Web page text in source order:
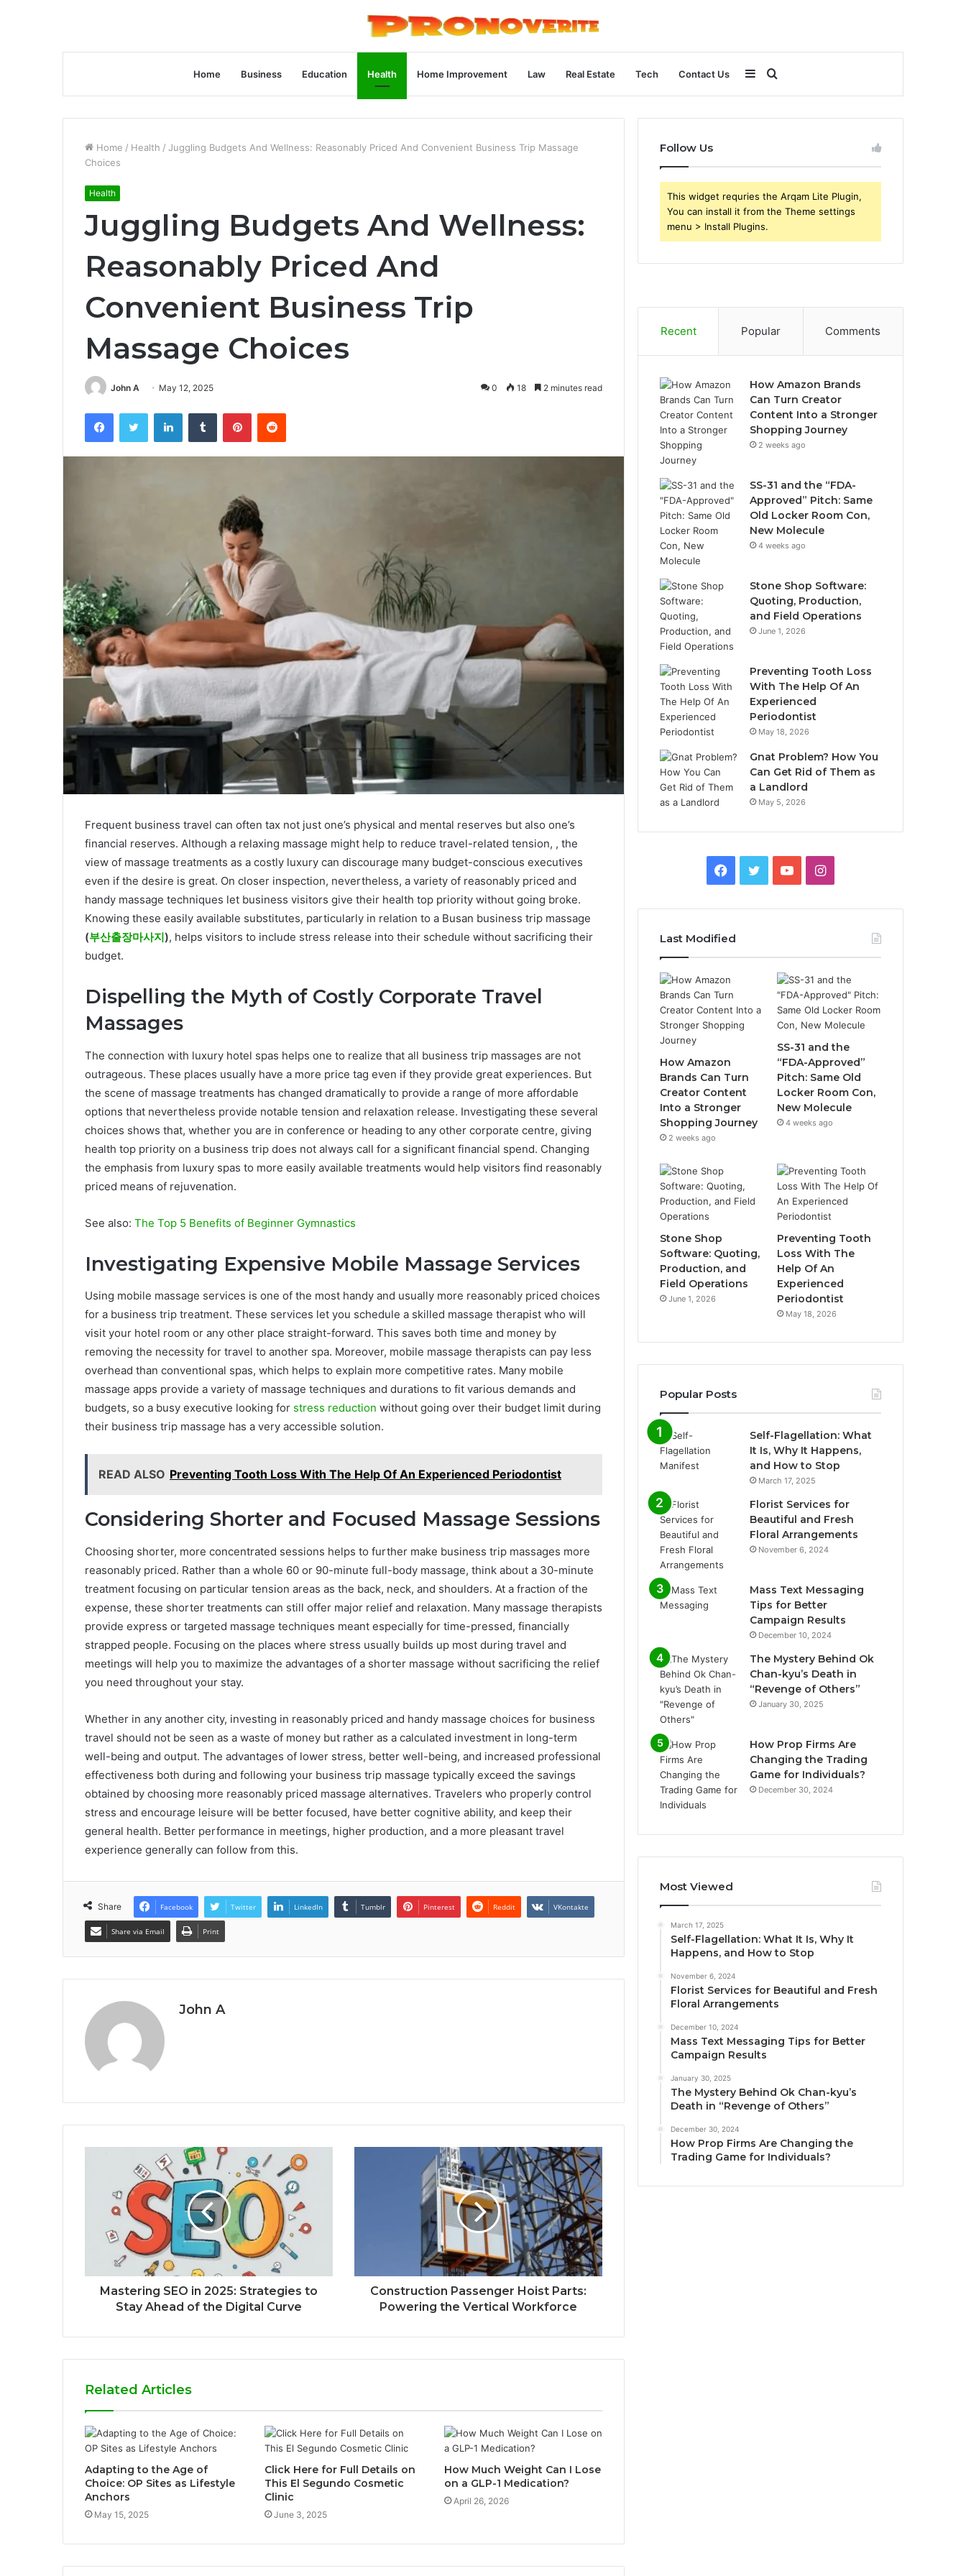
Home Business Education Health Home Improvement Law Real Estate Tech Contact Us Search
for
Sidebar
Home / Health / Juggling Budgets And Wellness: Reasonably Priced And Convenient Business Trip Massage
Choices
Health
Juggling Budgets And Wellness:
Reasonably Priced And
Convenient Business Trip
Massage Choices
John A May 12, 2025 0 18 2 minutes read
FacebookTwitter LinkedInTumblr PinterestReddit
Frequent business travel can often tax not just one’s physical and mental reserves but also one’s
financial reserves. Although a relaxing massage might help to reduce travel-related tension, , the
view of massage treatments as a costly luxury can discourage many budget-conscious executives
even if the desire is great. On closer inspection, nevertheless, a variety of reasonably priced and
handy massage techniques let business visitors give their health top priority without going broke.
Knowing these easily available substitutes, particularly in relation to a Busan business trip massage
(부산출장마사지), helps visitors to include stress release into their schedule without sacrificing their
budget.
Dispelling the Myth of Costly Corporate Travel
Massages
The connection with luxury hotel spas helps one to realize that all business trip massages are not
outrageous. These places usually have a more price tag even if they provide great experiences. But
the scene of massage treatments has changed dramatically to provide a range of more affordable
options that nevertheless provide notable tension and relaxation release. Investigating these several
choices shows that, whether you are in conference or heading to any other corporate centre, giving
health top priority on a business trip does not always call for a significant financial spend. Changing
the emphasis from luxury spas to more easily available treatments would help visitors find reasonably
priced means of rejuvenation.
See also: The Top 5 Benefits of Beginner Gymnastics
Investigating Expensive Mobile Massage Services
Using mobile massage services is one of the most handy and usually more reasonably priced choices
for a business trip treatment. These services let you schedule a skilled massage therapist who will
visit your hotel room or any other place straight-forward. This saves both time and money by
removing the necessity for travel to another spa. Moreover, mobile massage therapists can pay less
overhead than conventional spas, which helps to explain more competitive rates. Many mobile
massage apps provide a variety of massage techniques and durations to fit various demands and
budgets, so a busy executive looking for stress reduction without going over their budget limit during
their business trip massage has a very accessible solution.
READ ALSO Preventing Tooth Loss With The Help Of An Experienced Periodontist
Considering Shorter and Focused Massage Sessions
Choosing shorter, more concentrated sessions helps to further make business trip massages more
reasonably priced. Rather than a whole 60 or 90-minute full-body massage, think about a 30-minute
treatment focusing on particular tension areas as the back, neck, and shoulders. At a fraction of the
expense, these shorter treatments can still offer major relief and relaxation. Many massage therapists
provide express or targeted massage techniques meant especially for time-pressed, financially
strapped people. Focusing on the places where stress usually builds up most during travel and
meetings will help you to maximize the advantages of a shorter massage without sacrificing the relief
you need throughout your stay.
Whether in any another city, investing in reasonably priced and handy massage choices for business
travel should not be seen as a waste of money but rather as a calculated investment in long-term
well-being and output. The advantages of lower stress, better well-being, and increased professional
effectiveness both during and following your business trip massage typically exceed the savings
obtained by choosing more reasonably priced massage alternatives. Travelers who properly control
stress and encourage leisure will be better focused, have better cognitive ability, and keep their
general health. Better performance in meetings, higher production, and a more pleasant travel
experience generally can follow from this.
Share Facebook Twitter LinkedIn Tumblr Pinterest Reddit VKontakte
Share via Email Print
John A
Mastering SEO in 2025: Strategies to
Stay Ahead of the Digital Curve
Construction Passenger Hoist Parts:
Powering the Vertical Workforce
Related Articles
Adapting to the Age of
Choice: OP Sites as Lifestyle
Anchors
May 15, 2025
Click Here for Full Details on
This El Segundo Cosmetic
Clinic
June 3, 2025
How Much Weight Can I Lose
on a GLP-1 Medication?
April 26, 2026
Follow Us
This widget requries the Arqam Lite Plugin,
You can install it from the Theme settings
menu > Install Plugins.
Recent Popular Comments
How Amazon Brands
Can Turn Creator
Content Into a Stronger
Shopping Journey
2 weeks ago
SS-31 and the “FDA-
Approved” Pitch: Same
Old Locker Room Con,
New Molecule
4 weeks ago
Stone Shop Software:
Quoting, Production,
and Field Operations
June 1, 2026
Preventing Tooth Loss
With The Help Of An
Experienced
Periodontist
May 18, 2026
Gnat Problem? How You
Can Get Rid of Them as
a Landlord
May 5, 2026
Facebook
TwitterYouTubeInstagram
Last Modified
How Amazon
Brands Can Turn
Creator Content
Into a Stronger
Shopping Journey
2 weeks ago
SS-31 and the
“FDA-Approved”
Pitch: Same Old
Locker Room Con,
New Molecule
4 weeks ago
Stone Shop
Software: Quoting,
Production, and
Field Operations
June 1, 2026
Preventing Tooth
Loss With The
Help Of An
Experienced
Periodontist
May 18, 2026
Popular Posts
Self-Flagellation: What
It Is, Why It Happens,
and How to Stop
March 17, 2025
Florist Services for
Beautiful and Fresh
Floral Arrangements
November 6, 2024
Mass Text Messaging
Tips for Better
Campaign Results
December 10, 2024
The Mystery Behind Ok
Chan-kyu’s Death in
“Revenge of Others”
January 30, 2025
How Prop Firms Are
Changing the Trading
Game for Individuals?
December 30, 2024
Most Viewed
March 17, 2025
Self-Flagellation: What It Is, Why It
Happens, and How to Stop
November 6, 2024
Florist Services for Beautiful and Fresh
Floral Arrangements
December 10, 2024
Mass Text Messaging Tips for Better
Campaign Results
January 30, 2025
The Mystery Behind Ok Chan-kyu’s
Death in “Revenge of Others”
December 30, 2024
How Prop Firms Are Changing the
Trading Game for Individuals?